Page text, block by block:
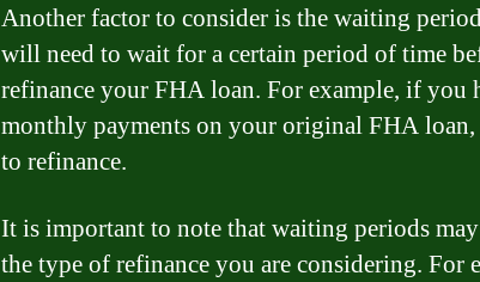
Another factor to consider is the waiting
will need to wait for a certain period of time
refinance your FHA loan. For example, if you
monthly payments on your original FHA
to refinance.
It is important to note that waiting periods
the type of refinance you are considering. For